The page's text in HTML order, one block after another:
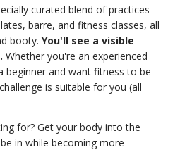
curated blend of practices
barre, and fitness classes, all
booty. You'll see a visible
Whether you're an experienced
beginner and want fitness to be
is suitable for you (all
for? Get your body into the
in while becoming more